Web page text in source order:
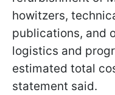
howitzers,
publications, and
logistics and
estimated total
statement said.